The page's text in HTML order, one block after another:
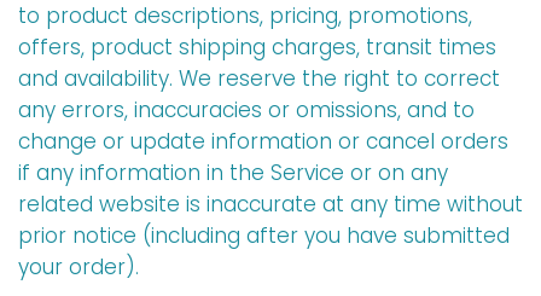
to product descriptions, pricing, promotions,
offers, product shipping charges, transit times
and availability. We reserve the right to correct
any errors, inaccuracies or omissions, and to
change or update information or cancel orders
if any information in the Service or on any
related website is inaccurate at any time without
prior notice (including after you have submitted
your order).